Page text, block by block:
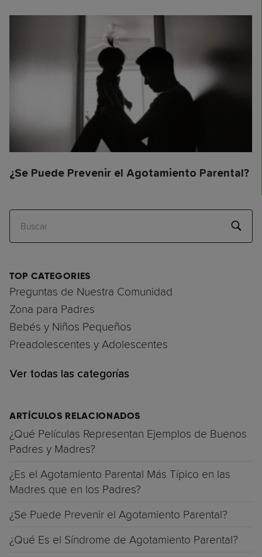
¿Se Puede Prevenir el Agotamiento Parental?
Buscar
TOP CATEGORIES
Preguntas de Nuestra Comunidad
Zona para Padres
Bebés y Niños Pequeños
Preadolescentes y Adolescentes
Ver todas las categorías
ARTÍCULOS RELACIONADOS
¿Qué Películas Representan Ejemplos de Buenos
Padres y Madres?
¿Es el Agotamiento Parental Más Típico en las
Madres que en los Padres?
¿Se Puede Prevenir el Agotamiento Parental?
¿Qué Es el Síndrome de Agotamiento Parental?